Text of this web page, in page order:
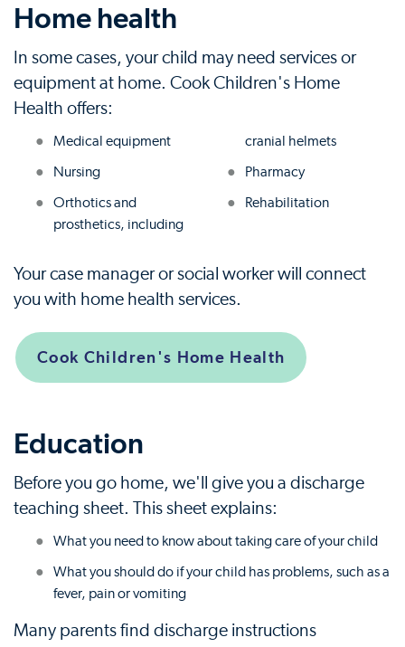
Home health
In some cases, your child may need services or
equipment at home. Cook Children's Home
Health offers:
Medical equipment
Nursing
Orthotics and
prosthetics, including
cranial helmets
Pharmacy
Rehabilitation
Your case manager or social worker will connect
you with home health services.
Cook Children's Home Health
Education
Before you go home, we'll give you a discharge
teaching sheet. This sheet explains:
What you need to know about taking care of your child
What you should do if your child has problems, such as a
fever, pain or vomiting
Many parents find discharge instructions